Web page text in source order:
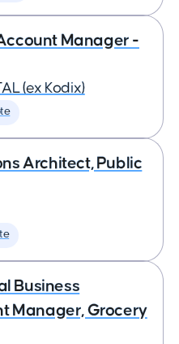
Manager -
(ex Kodix)
Architect, Public
Business
Manager, Grocery